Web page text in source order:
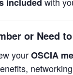
or Need
yourOSCIA